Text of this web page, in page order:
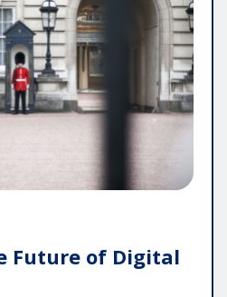
Future of Digital